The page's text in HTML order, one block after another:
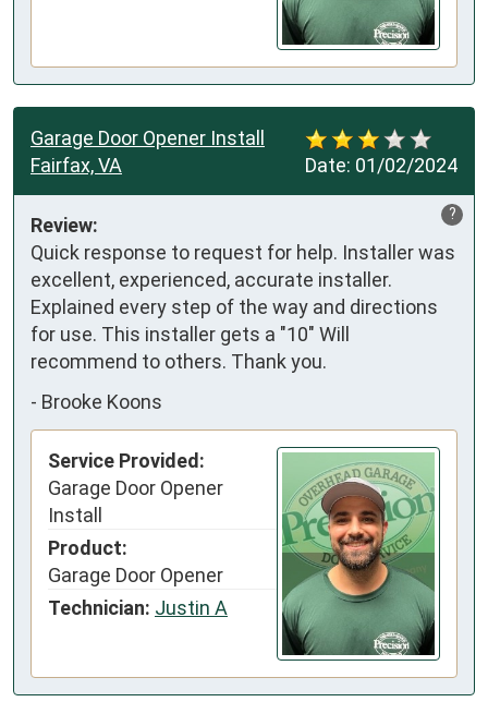
Date: 01/02/2024
Garage Door Opener Install
Fairfax, VA
?
Review:
Quick response to request for help. Installer was
excellent, experienced, accurate installer.
Explained every step of the way and directions
for use. This installer gets a "10" Will
recommend to others. Thank you.
- Brooke Koons
Service Provided:
Garage Door Opener
Install
Product:
Garage Door Opener
Technician: Justin A